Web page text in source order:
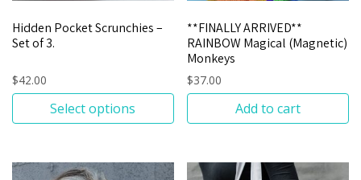
Hidden Pocket Scrunchies –
Set of 3.
$42.00
Select options
**FINALLY ARRIVED**
RAINBOW Magical (Magnetic)
Monkeys
$37.00
Add to cart